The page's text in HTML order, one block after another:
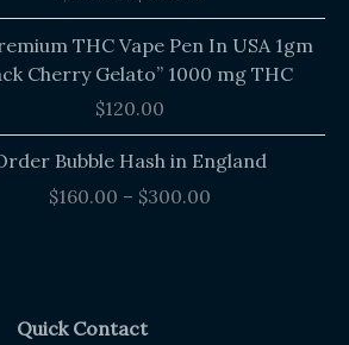
THC Vape Pen In USA 1gm
Cherry Gelato” 1000 mg THC
$120.00
Bubble Hash in England
$160.00 – $300.00
Price
range:
Quick Contact